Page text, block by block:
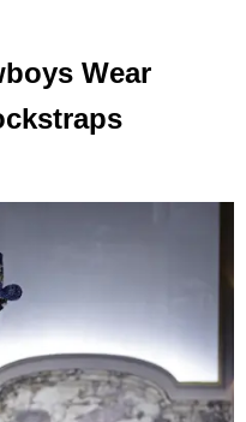
Wear